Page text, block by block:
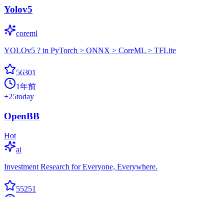
Yolov5
coreml
YOLOv5 ? in PyTorch > ONNX > CoreML > TFLite
56301
1年前
+25today
OpenBB
Hot
ai
Investment Research for Everyone, Everywhere.
55251